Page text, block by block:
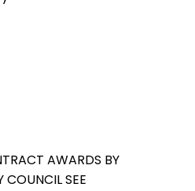
AWARDS BY
COUNCIL SEE